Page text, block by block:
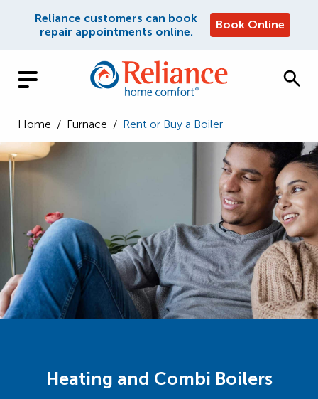
Reliance customers can book
repair appointments online.
Book Online
Home / Furnace / Rent or Buy a Boiler
Heating and Combi Boilers